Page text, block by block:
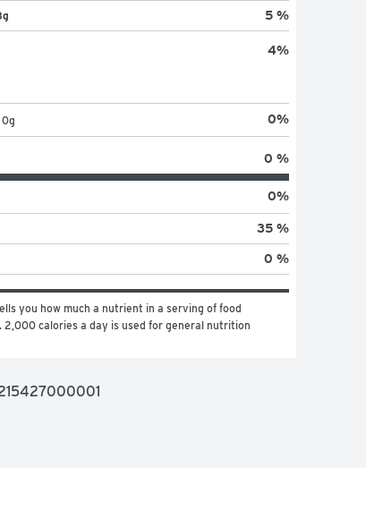
5 %
4%
0g 0%
0 %
0%
35 %
0 %
you how much a nutrient in a serving of food
calories a day is used for general nutrition